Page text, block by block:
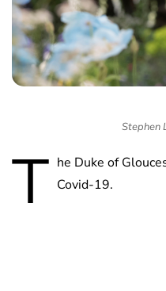
Stephen
T he Duke of
Covid-19.